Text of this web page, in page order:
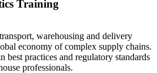
Training
warehousing and delivery
economy of complex supply chains.
practices and regulatory standards
professionals.